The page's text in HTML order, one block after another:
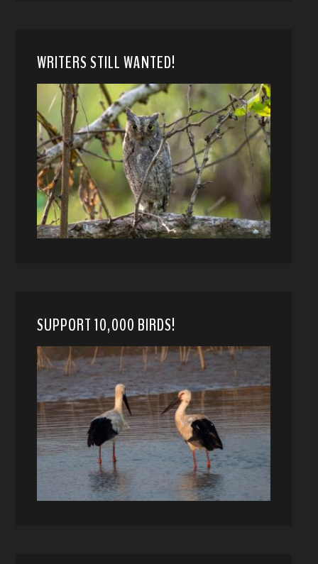
WRITERS STILL WANTED!
SUPPORT 10,000 BIRDS!